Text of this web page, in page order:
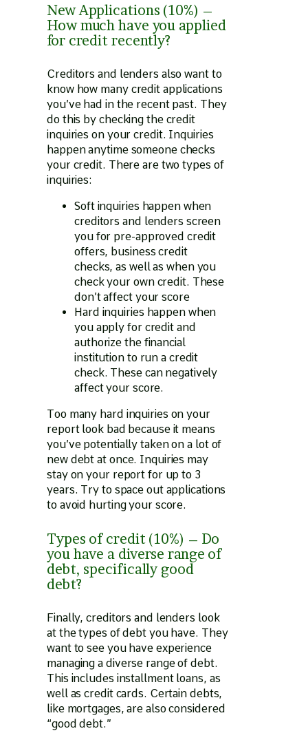
New Applications (10%) –
How much have you applied
for credit recently?
Creditors and lenders also want to
know how many credit applications
you’ve had in the recent past. They
do this by checking the credit
inquiries on your credit. Inquiries
happen anytime someone checks
your credit. There are two types of
inquiries:
Soft inquiries happen when
creditors and lenders screen
you for pre-approved credit
offers, business credit
checks, as well as when you
check your own credit. These
don’t affect your score
Hard inquiries happen when
you apply for credit and
authorize the financial
institution to run a credit
check. These can negatively
affect your score.
Too many hard inquiries on your
report look bad because it means
you’ve potentially taken on a lot of
new debt at once. Inquiries may
stay on your report for up to 3
years. Try to space out applications
to avoid hurting your score.
Types of credit (10%) – Do
you have a diverse range of
debt, specifically good
debt?
Finally, creditors and lenders look
at the types of debt you have. They
want to see you have experience
managing a diverse range of debt.
This includes installment loans, as
well as credit cards. Certain debts,
like mortgages, are also considered
“good debt.”